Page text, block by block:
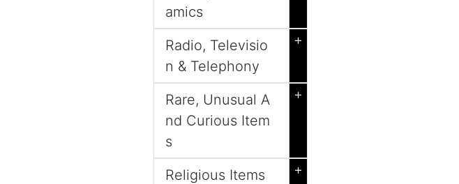
amics
Radio, Televisio
n & Telephony
+
Rare, Unusual A
nd Curious Item
s
+
Religious Items
+